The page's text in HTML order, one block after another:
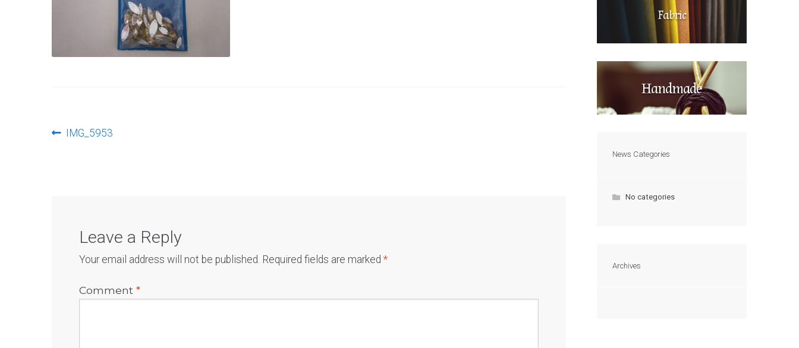
PostPrevious
IMG_5953
Leave a Reply
Your email address will not be published. Required fields are marked *
Comment *
Fabric
Handmade
News Categories
No categories
Archives